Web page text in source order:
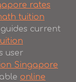
rates
tuition
guides current
user
Singapore
online